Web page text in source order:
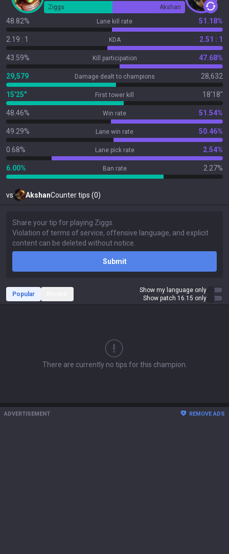
Ziggs Akshan
48.82% Lane kill rate 51.18%
2.19 : 1 KDA 2.51 : 1
43.59% Kill participation 47.68%
29,579 Damage dealt to champions 28,632
15'25" First tower kill 18'18"
48.46% Win rate 51.54%
49.29% Lane win rate 50.46%
0.68% Lane pick rate 2.54%
6.00% Ban rate 2.27%
vs AkshanCounter tips (0)
Submit
Popular
Show my language only
Show patch 16.15 only
There are currently no tips for this champion.
ADVERTISEMENT REMOVE ADS